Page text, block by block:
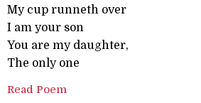
My cup runneth over
I am your son
You are my daughter,
The only one
Read Poem